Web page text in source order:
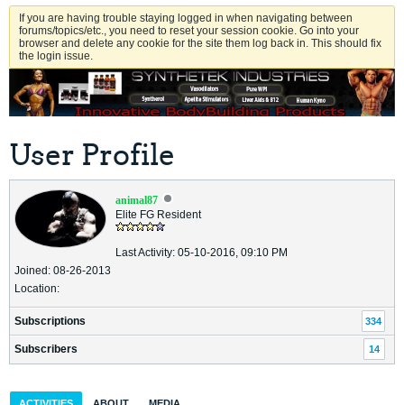
If you are having trouble staying logged in when navigating between
forums/topics/etc., you need to reset your session cookie. Go into your
browser and delete any cookie for the site them log back in. This should fix
the login issue.
User Profile
animal87
Elite FG Resident
Last Activity: 05-10-2016, 09:10 PM
Joined: 08-26-2013
Location:
Subscriptions 334
Subscribers 14